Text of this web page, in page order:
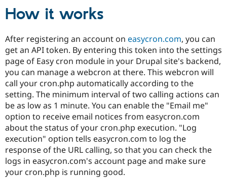
Drupal for
Drupal for
eCommerce
Drupal for
Drupal for
Healthcare
Drupal
Guide
Drupal
API
Modules
Find
Drupal
Events
Jobs /
News &
Forum
Become a
Become a
Maker
Become a
Sustaining
Drupal
How it works
After registering an account on easycron.com, you can
get an API token. By entering this token into the settings
page of Easy cron module in your Drupal site's backend,
you can manage a webcron at there. This webcron will
call your cron.php automatically according to the
setting. The minimum interval of two calling actions can
be as low as 1 minute. You can enable the "Email me"
option to receive email notices from easycron.com
about the status of your cron.php execution. "Log
execution" option tells easycron.com to log the
response of the URL calling, so that you can check the
logs in easycron.com's account page and make sure
your cron.php is running good.